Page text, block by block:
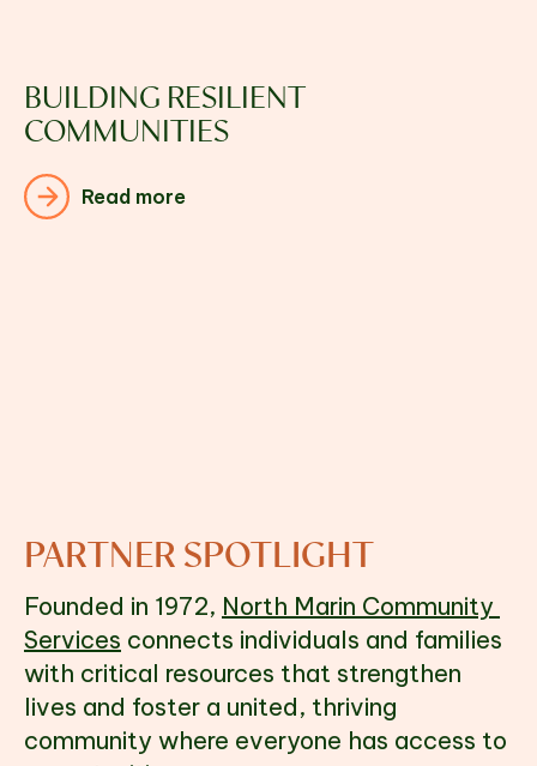
BUILDING RESILIENT
COMMUNITIES
Read more
PARTNER SPOTLIGHT
Founded in 1972, North Marin Community
Services connects individuals and families
with critical resources that strengthen
lives and foster a united, thriving
community where everyone has access to